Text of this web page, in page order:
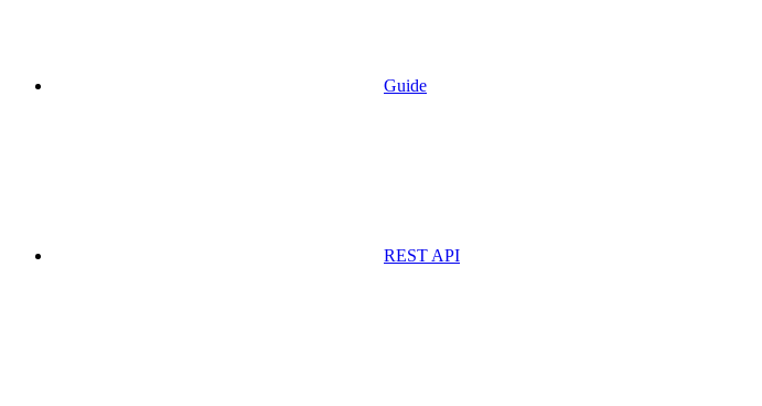
Guide
REST API